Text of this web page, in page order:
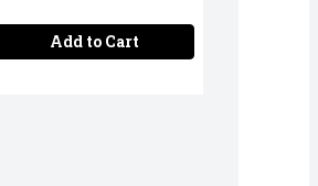
Add to Cart